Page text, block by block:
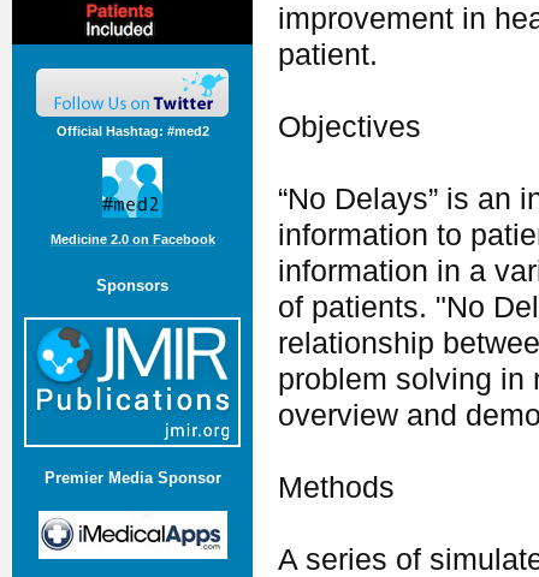
Official Hashtag: #med2
Medicine 2.0 on Facebook
Sponsors
Premier Media Sponsor
improvement in
patient.
Objectives
“No Delays” is an
information to
information in a
of patients. "No
relationship
problem solving in
overview and
Methods
A series of